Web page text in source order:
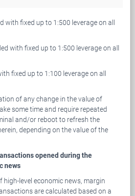
with fixed up to 1:500 leverage on all
with fixed up to 1:500 leverage on all
fixed up to 1:100 leverage on all
of any change in the value of
some time and require repeated
and/or reboot to refresh the
depending on the value of the
opened during the
news
high-level economic news, margin
are calculated based on a